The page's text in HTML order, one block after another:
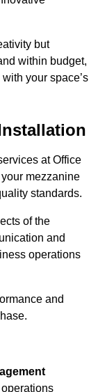
but
within budget,
your space’s
at Office
mezzanine
standards.
of the
and
operations
and